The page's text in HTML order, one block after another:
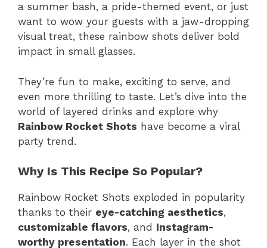
a summer bash, a pride-themed event, or just
want to wow your guests with a jaw-dropping
visual treat, these rainbow shots deliver bold
impact in small glasses.
They’re fun to make, exciting to serve, and
even more thrilling to taste. Let’s dive into the
world of layered drinks and explore why
Rainbow Rocket Shots have become a viral
party trend.
Why Is This Recipe So Popular?
Rainbow Rocket Shots exploded in popularity
thanks to their eye-catching aesthetics,
customizable flavors, and Instagram-
worthy presentation. Each layer in the shot